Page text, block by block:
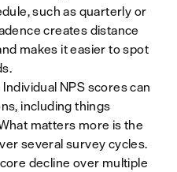
such as quarterly or
creates distance
makes it easier to spot
Individual NPS scores can
including things
matters more is the
several survey cycles.
decline over multiple